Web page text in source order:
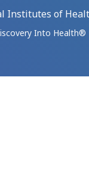
Institutes of
Into Health®